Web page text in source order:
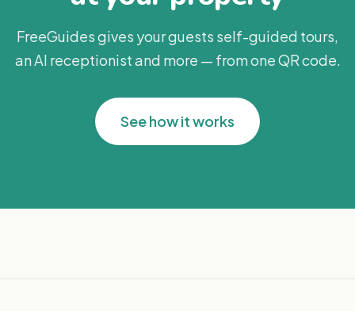
FreeGuides gives your guests self-guided tours,
an AI receptionist and more — from one QR code.
See how it works